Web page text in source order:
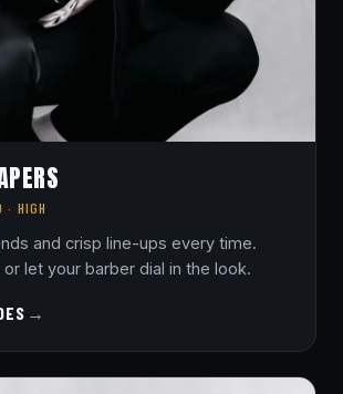
· HIGH
and crisp line-ups every time.
let your barber dial in the look.
→